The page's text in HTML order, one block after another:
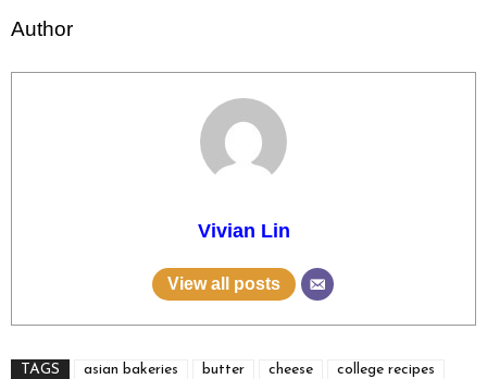
Author
Vivian Lin
View all posts
TAGS asian bakeries butter cheese
college recipes